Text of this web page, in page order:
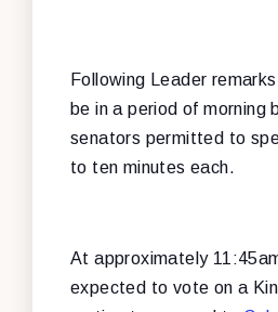
Following Leader
be in a period of morning
senators permitted to
to ten minutes each.
At approximately
expected to vote on a